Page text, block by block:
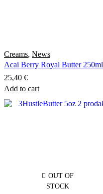
Creams, News
Acai Berry Royal Butter 250ml
25,40 €
Add to cart
OUT OF
STOCK